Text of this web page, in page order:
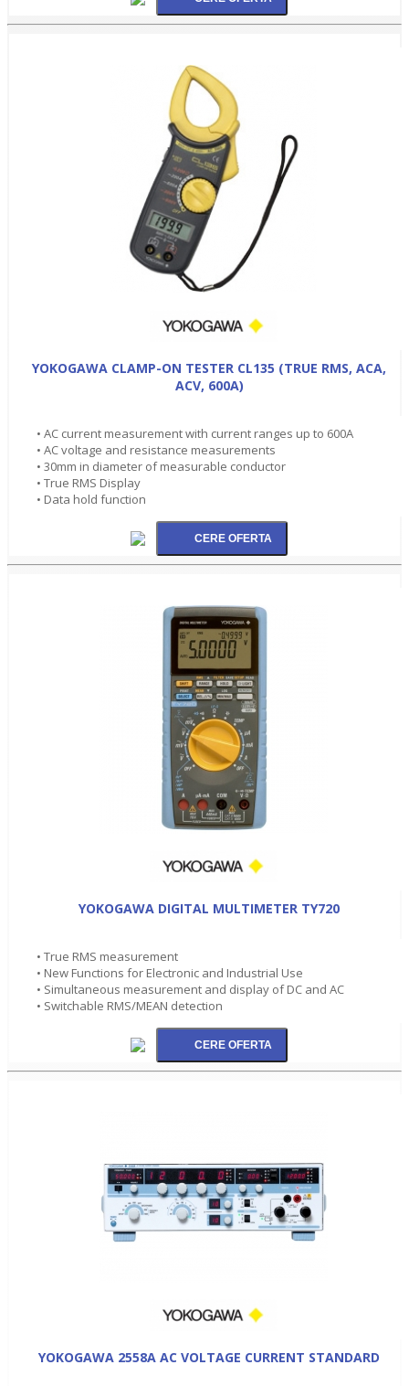
YOKOGAWA CLAMP-ON TESTER CL135 (TRUE RMS, ACA,
ACV, 600A)
• AC current measurement with current ranges up to 600A
• AC voltage and resistance measurements
• 30mm in diameter of measurable conductor
• True RMS Display
• Data hold function
YOKOGAWA DIGITAL MULTIMETER TY720
• True RMS measurement
• New Functions for Electronic and Industrial Use
• Simultaneous measurement and display of DC and AC
• Switchable RMS/MEAN detection
YOKOGAWA 2558A AC VOLTAGE CURRENT STANDARD